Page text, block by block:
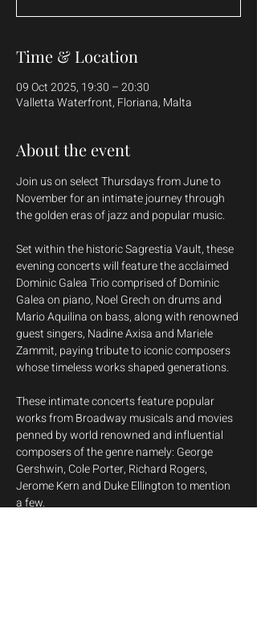
Time & Location
09 Oct 2025, 19:30 – 20:30
Valletta Waterfront, Floriana, Malta
About the event
Join us on select Thursdays from June to
November for an intimate journey through
the golden eras of jazz and popular music.
Set within the historic Sagrestia Vault, these
evening concerts will feature the acclaimed
Dominic Galea Trio comprised of Dominic
Galea on piano, Noel Grech on drums and
Mario Aquilina on bass, along with renowned
guest singers, Nadine Axisa and Mariele
Zammit, paying tribute to iconic composers
whose timeless works shaped generations.
These intimate concerts feature popular
works from Broadway musicals and movies
penned by world renowned and influential
composers of the genre namely: George
Gershwin, Cole Porter, Richard Rogers,
Jerome Kern and Duke Ellington to mention
a few.